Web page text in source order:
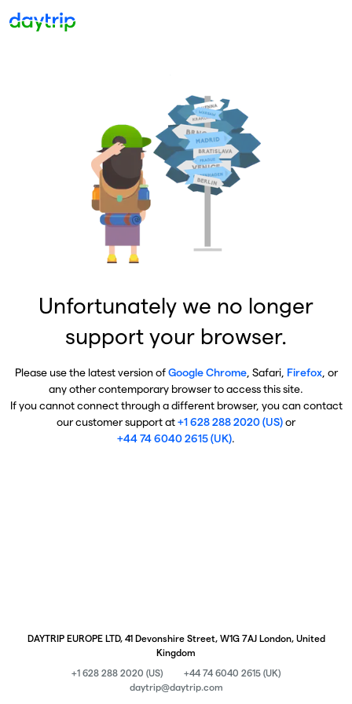
Unfortunately we no longer
support your browser.
Please use the latest version ofGoogle Chrome, Safari, Firefox, or
any other contemporary browser to access this site.
If you cannot connect through a different browser, you can contact
our customer support at+1 628 288 2020 (US)or
+44 74 6040 2615 (UK).
DAYTRIP EUROPE LTD, 41 Devonshire Street, W1G 7AJ London, United
Kingdom
+1 628 288 2020 (US)
+44 74 6040 2615 (UK)
daytrip@daytrip.com